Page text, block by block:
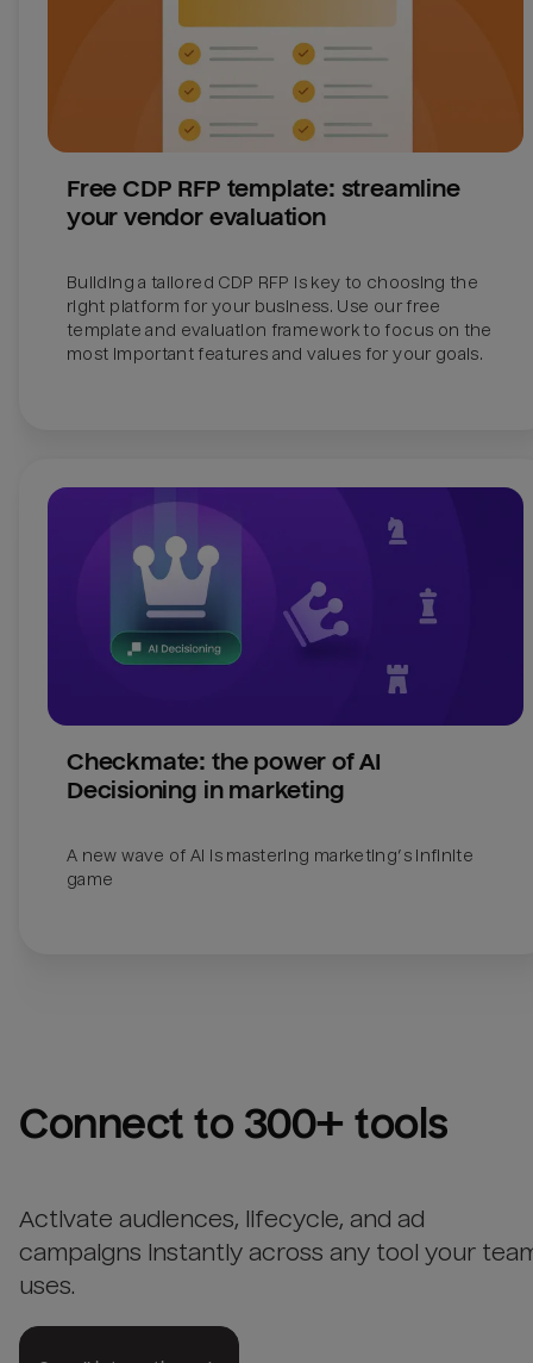
Free CDP RFP template: streamline
your vendor evaluation
Building a tailored CDP RFP is key to choosing the
right platform for your business. Use our free
template and evaluation framework to focus on the
most important features and values for your goals.
Checkmate: the power of AI
Decisioning in marketing
A new wave of AI is mastering marketing’s infinite
Connect to 300+ tools
Activate audiences, lifecycle, and ad
campaigns instantly across any tool your
uses.